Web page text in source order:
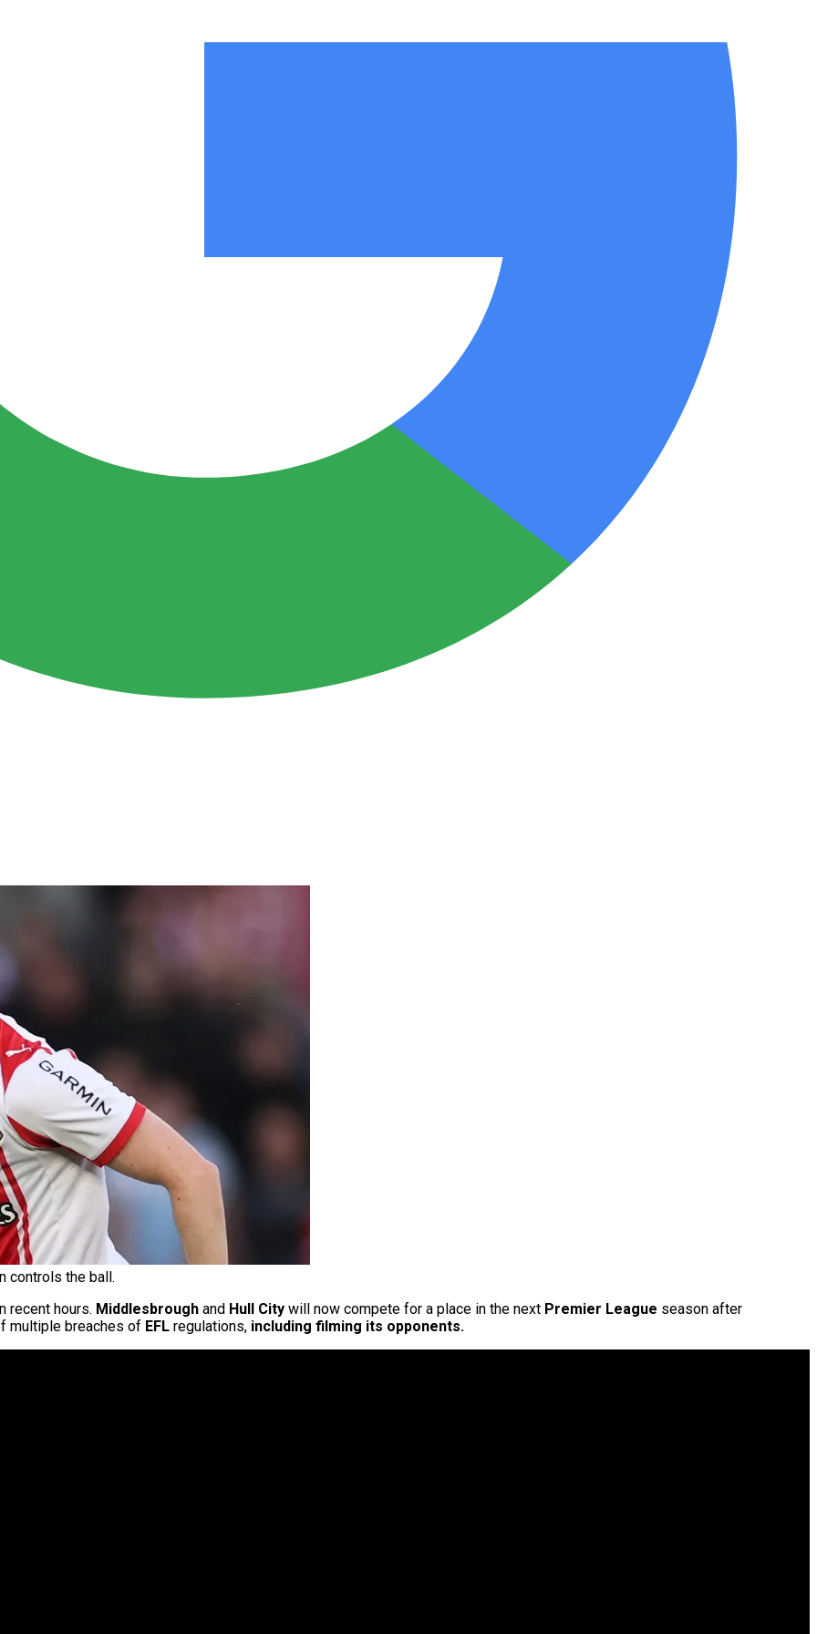
controls the ball.
recent hours. Middlesbrough and Hull City will now compete for a place in the next Premier League season after
multiple breaches of EFL regulations, including filming its opponents.